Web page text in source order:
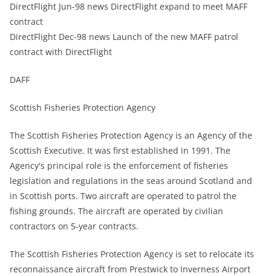
DirectFlight Jun-98 news DirectFlight expand to meet MAFF
contract
DirectFlight Dec-98 news Launch of the new MAFF patrol
contract with DirectFlight
DAFF
Scottish Fisheries Protection Agency
The Scottish Fisheries Protection Agency is an Agency of the
Scottish Executive. It was first established in 1991. The
Agency's principal role is the enforcement of fisheries
legislation and regulations in the seas around Scotland and
in Scottish ports. Two aircraft are operated to patrol the
fishing grounds. The aircraft are operated by civilian
contractors on 5-year contracts.
The Scottish Fisheries Protection Agency is set to relocate its
reconnaissance aircraft from Prestwick to Inverness Airport